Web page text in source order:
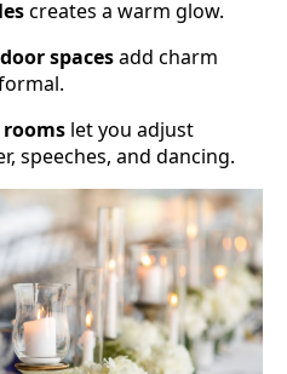
creates a warm glow.
spacesadd charm
let you adjust
speeches, and dancing.